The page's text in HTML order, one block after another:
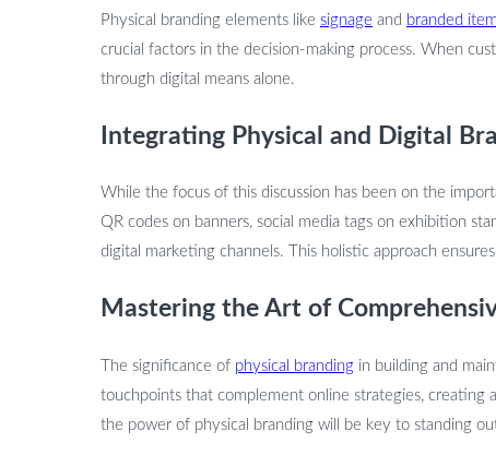
Physical branding elements like signage and branded
crucial factors in the decision-making process. When
through digital means alone.
Integrating Physical and Digital
While the focus of this discussion has been on the
QR codes on banners, social media tags on exhibition
digital marketing channels. This holistic approach
Mastering the Art of
The significance of physical branding in building and
touchpoints that complement online strategies, creating
the power of physical branding will be key to standing